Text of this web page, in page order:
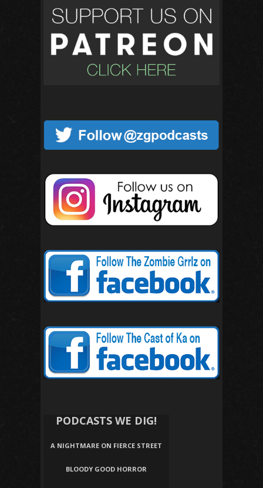
PODCASTS WE DIG!
A NIGHTMARE ON FIERCE STREET
BLOODY GOOD HORROR